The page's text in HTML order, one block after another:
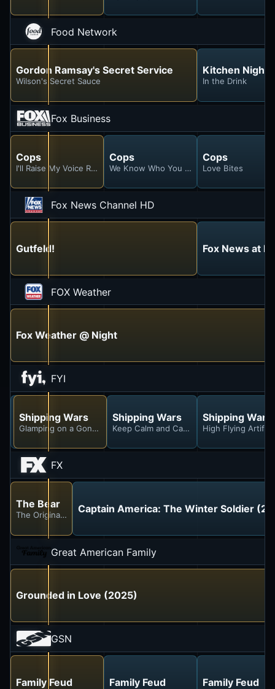
Food Network
Gordon Ramsay's Secret Service
Wilson's Secret Sauce
Kitchen
In the Drink
Fox Business
Cops
I'll Raise My Voice Right Back!
Cops
We Know Who You Are
Cops
Love Bites
Fox News Channel HD
Gutfeld! Fox News at
FOX Weather
Fox Weather @ Night
FYI
Shipping Wars
Here's the Throne, Here's the Steeple
Shipping Wars
Glamping on a Gondola
Shipping Wars
Keep Calm and Carry Salon
Shipping Wars
High Flying
FX
The Bear
The Original Beef of ChicagolandCaptain America: The Winter Soldier
Great American Family
Grounded in Love (2025)
GSN
Family Feud Family Feud Family Feud